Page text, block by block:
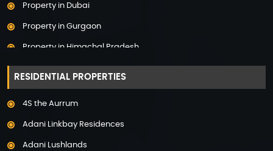
Property in Dubai
Property in Gurgaon
Property in Himachal Pradesh
Property in Hyderabad
Property in Mumbai
Property in Noida
RESIDENTIAL PROPERTIES
4S the Aurrum
Adani Linkbay Residences
Adani Lushlands